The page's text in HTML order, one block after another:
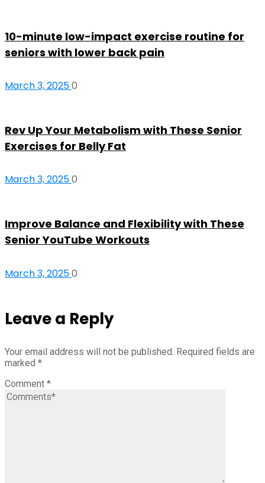
10-minute low-impact exercise routine for
seniors with lower back pain
March 3, 20250
Rev Up Your Metabolism with These Senior
Exercises for Belly Fat
March 3, 20250
Improve Balance and Flexibility with These
Senior YouTube Workouts
March 3, 20250
Leave a Reply
Your email address will not be published. Required fields are
marked *
Comment *